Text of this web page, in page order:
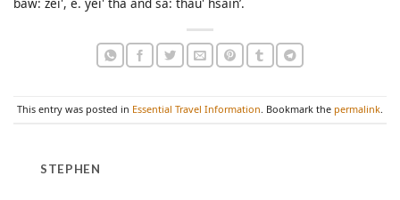
This entry was posted in Essential Travel Information. Bookmark the permalink.
STEPHEN